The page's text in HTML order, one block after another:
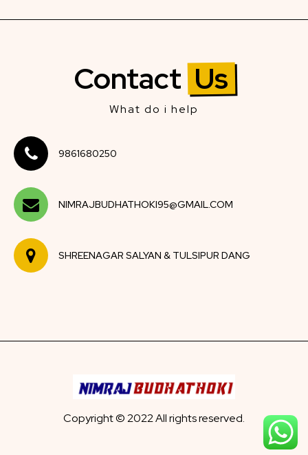
Contact Us
What do i help
9861680250
NIMRAJBUDHATHOKI95@GMAIL.COM
SHREENAGAR SALYAN & TULSIPUR DANG
Copyright © 2022 All rights reserved.